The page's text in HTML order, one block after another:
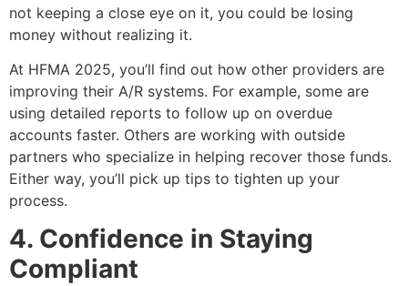
not keeping a close eye on it, you could be losing
money without realizing it.
At HFMA 2025, you’ll find out how other providers are
improving their A/R systems. For example, some are
using detailed reports to follow up on overdue
accounts faster. Others are working with outside
partners who specialize in helping recover those funds.
Either way, you’ll pick up tips to tighten up your
process.
4. Confidence in Staying
Compliant